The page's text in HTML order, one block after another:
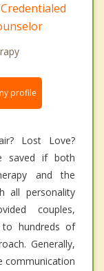
profile
Lost Love?
saved if both
and the
all personality
couples,
to hundreds of
Generally,
communication